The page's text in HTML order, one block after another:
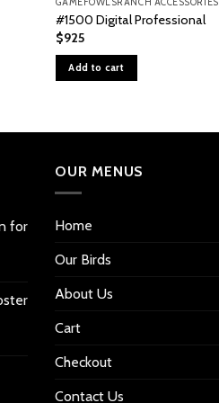
GAMEFOWLSRANCH ACCESSORIES
#1500 Digital Professional
$925
Add to cart
for
OUR MENUS
Home
Our Birds
About Us
Cart
Checkout
Contact Us